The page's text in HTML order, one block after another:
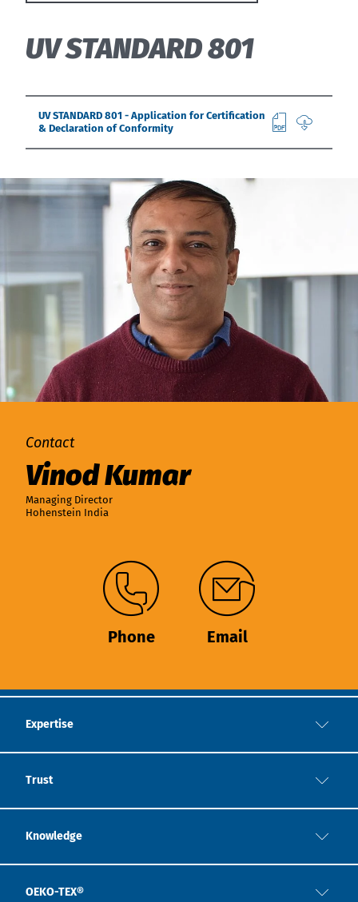
UV STANDARD 801
UV STANDARD 801 - Application for Certification
& Declaration of Conformity
Contact
Vinod Kumar
Managing Director
Hohenstein India
Phone Email
Expertise
Trust
Knowledge
OEKO-TEX®